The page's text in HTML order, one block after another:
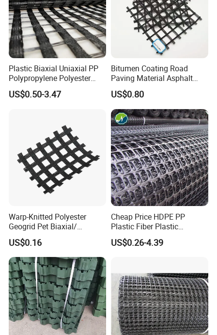
Plastic Biaxial Uniaxial PP
Polypropylene Polyester
Fiberglass HDPE Geogrid
Combi Grid Geogrid Price
US$0.50-3.47
Bitumen Coating Road
Paving Material Asphalt
Reinforcement Fiberglass
Geogrid Price
US$0.80
Warp-Knitted Polyester
Geogrid Pet Biaxial/
Uniaxial Geogrid in Roadbed
Construction Slope
Protection/Reinforcement
Polyester Geogrid
US$0.16
Cheap Price HDPE PP
Plastic Fiber Plastic
Polyester Biaxial Geogrid
Retaining Walls
US$0.26-4.39